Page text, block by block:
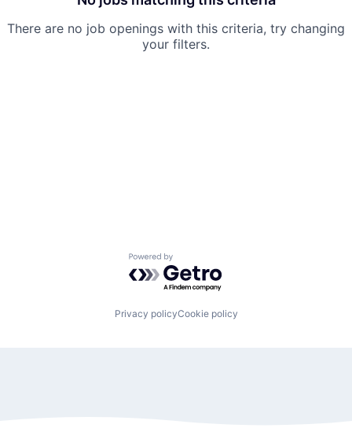
There are no job openings with this criteria, try changing
your filters.
Powered by Getro.com
Privacy policyCookie policy